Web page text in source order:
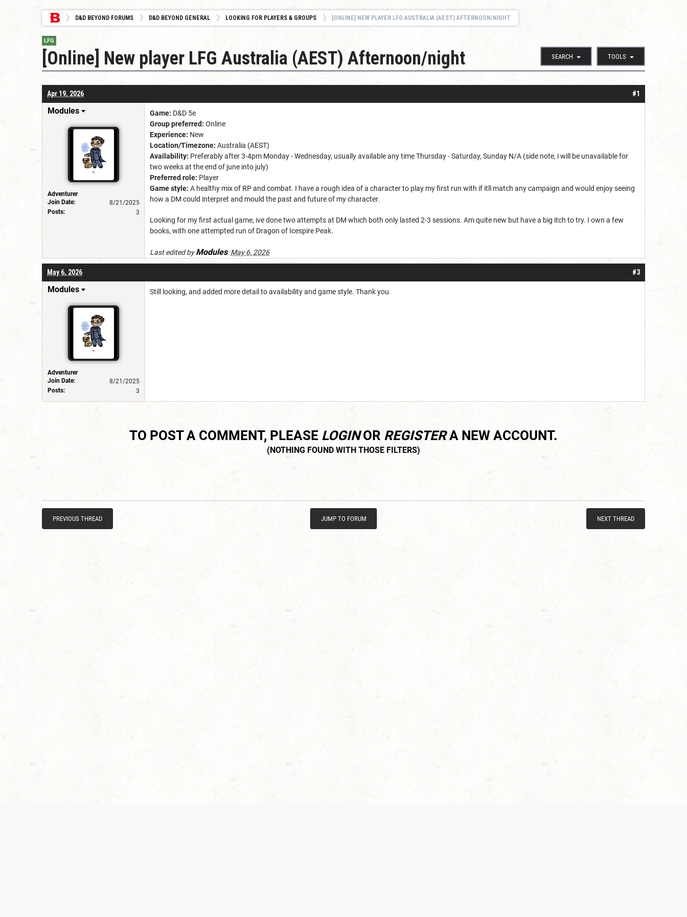
D&D BEYOND FORUMS D&D BEYOND GENERAL LOOKING FOR PLAYERS & GROUPS [ONLINE] NEW PLAYER LFG AUSTRALIA (AEST) AFTERNOON/NIGHT
LFG
SEARCH TOOLS
[Online] New player LFG Australia (AEST) Afternoon/night
#1
Apr 19, 2026
Modules
Adventurer
Join Date:
8/21/2025
Posts:
3
Game: D&D 5e
Group preferred: Online
Experience: New
Location/Timezone: Australia (AEST)
Availability: Preferably after 3-4pm Monday - Wednesday, usually available any time Thursday - Saturday, Sunday N/A (side note, i will be unavailable for
two weeks at the end of june into july)
Preferred role: Player
Game style: A healthy mix of RP and combat. I have a rough idea of a character to play my first run with if itll match any campaign and would enjoy seeing
how a DM could interpret and mould the past and future of my character.
Looking for my first actual game, ive done two attempts at DM which both only lasted 2-3 sessions. Am quite new but have a big itch to try. I own a few
books, with one attempted run of Dragon of Icespire Peak.
Last edited byModules:May 6, 2026
#3
May 6, 2026
Modules
Adventurer
Join Date:
8/21/2025
Posts:
3
Still looking, and added more detail to availability and game style. Thank you.
TO POST A COMMENT, PLEASE LOGINOR REGISTERA NEW ACCOUNT.
PREVIOUS THREAD JUMP TO FORUM NEXT THREAD